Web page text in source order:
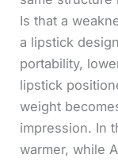
Is that a
a lipstick
portability,
lipstick
weight
impression. In
warmer, while